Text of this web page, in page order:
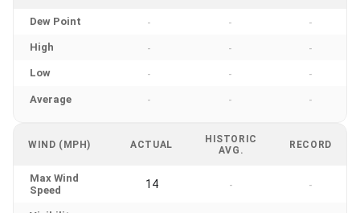
Dew Point - - -
High - - -
Low - - -
Average - - -
WIND (MPH) ACTUAL
HISTORIC
AVG.
RECORD
Max Wind
Speed
14 - -